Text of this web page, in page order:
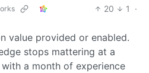
20 1
·
value provided or enabled.
stops mattering at a
a month of experience